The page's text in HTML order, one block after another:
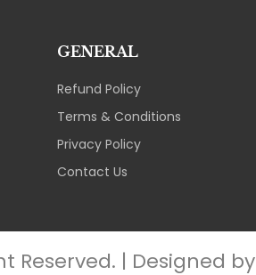
GENERAL
Refund Policy
Terms & Conditions
Privacy Policy
Contact Us
Reserved. | Designed by